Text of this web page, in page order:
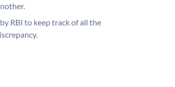
RBI to keep track of all the